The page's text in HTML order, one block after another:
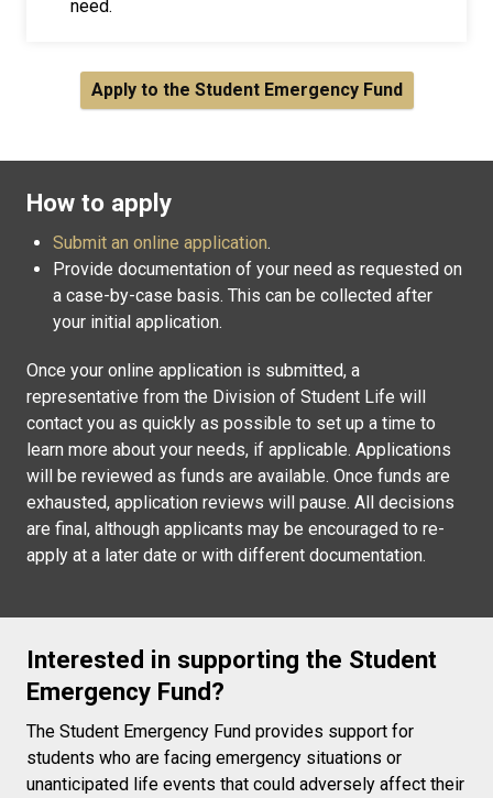
need.
Apply to the Student Emergency Fund
How to apply
Submit an online application.
Provide documentation of your need as requested on
a case-by-case basis. This can be collected after
your initial application.
Once your online application is submitted, a
representative from the Division of Student Life will
contact you as quickly as possible to set up a time to
learn more about your needs, if applicable. Applications
will be reviewed as funds are available. Once funds are
exhausted, application reviews will pause. All decisions
are final, although applicants may be encouraged to re-
apply at a later date or with different documentation.
Interested in supporting the Student
Emergency Fund?
The Student Emergency Fund provides support for
students who are facing emergency situations or
unanticipated life events that could adversely affect their